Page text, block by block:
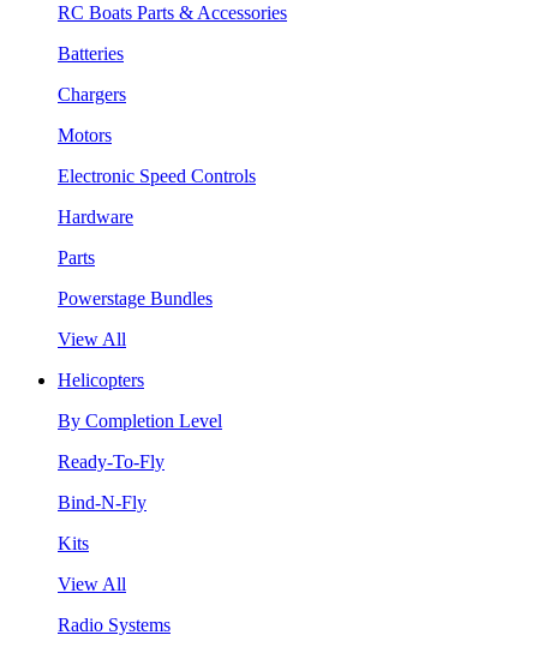
RC Boats Parts & Accessories
Batteries
Chargers
Motors
Electronic Speed Controls
Hardware
Parts
Powerstage Bundles
View All
Helicopters
By Completion Level
Ready-To-Fly
Bind-N-Fly
Kits
View All
Radio Systems